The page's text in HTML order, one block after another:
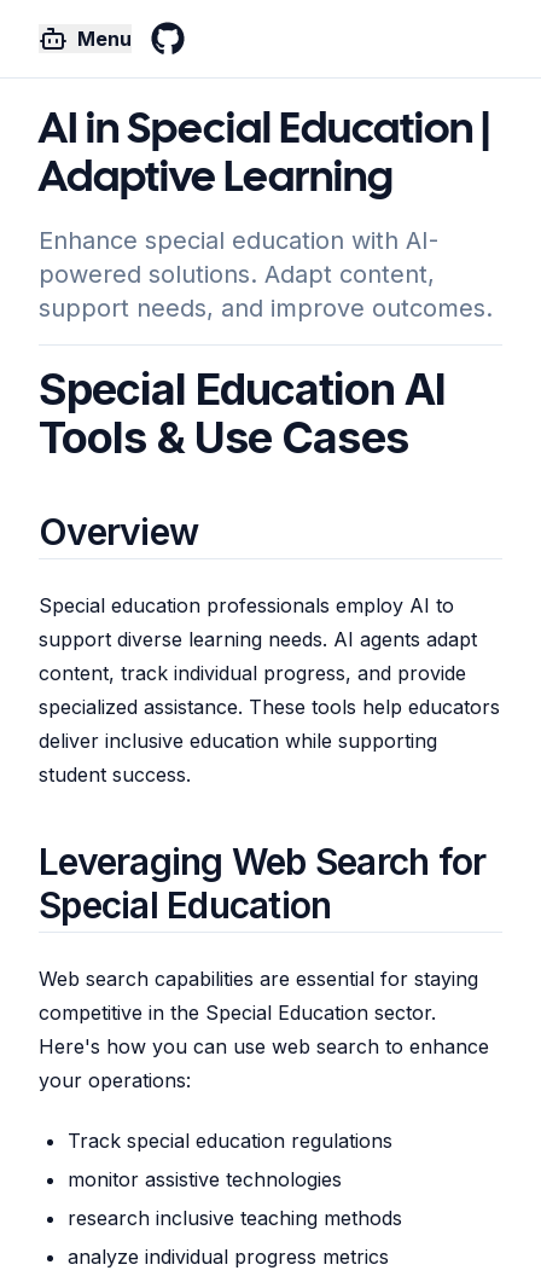
Menu
AI in Special Education |
Adaptive Learning
Enhance special education with AI-
powered solutions. Adapt content,
support needs, and improve outcomes.
Special Education AI
Tools & Use Cases
Overview
Special education professionals employ AI to
support diverse learning needs. AI agents adapt
content, track individual progress, and provide
specialized assistance. These tools help educators
deliver inclusive education while supporting
student success.
Leveraging Web Search for
Special Education
Web search capabilities are essential for staying
competitive in the Special Education sector.
Here's how you can use web search to enhance
your operations:
Track special education regulations
monitor assistive technologies
research inclusive teaching methods
analyze individual progress metrics